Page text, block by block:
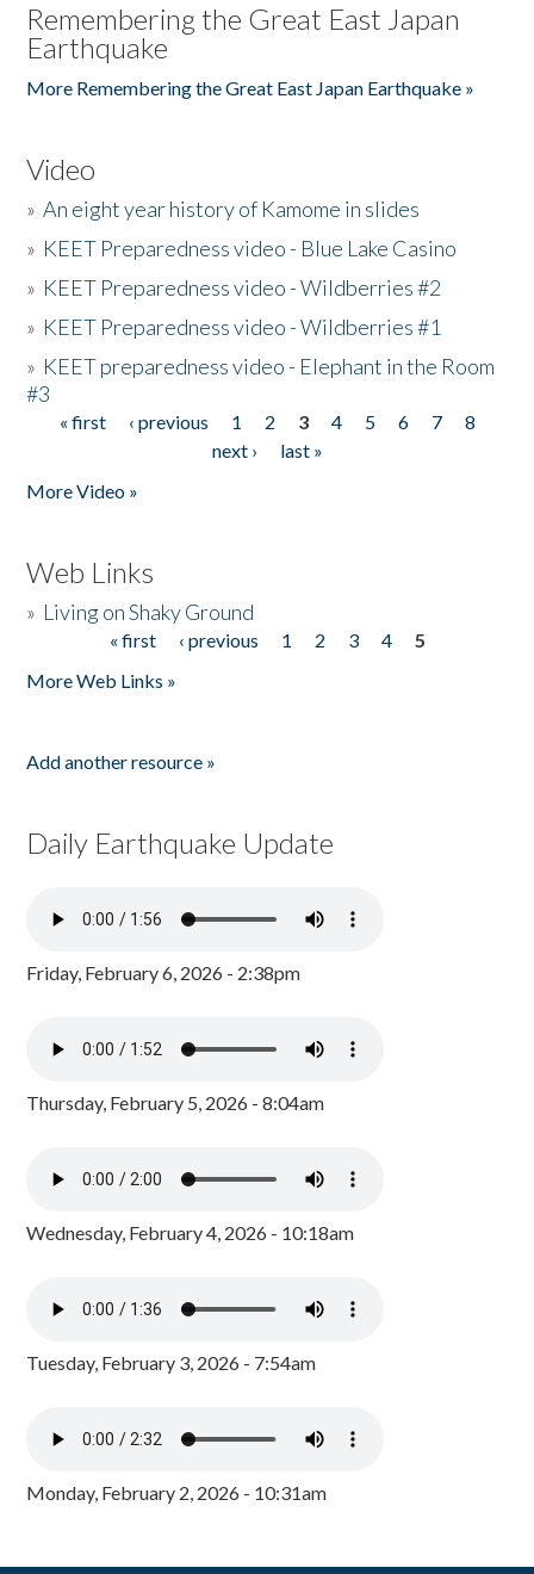
Remembering the Great East Japan
Earthquake
More Remembering the Great East Japan Earthquake »
Video
»An eight year history of Kamome in slides
» KEET Preparedness video - Blue Lake Casino
» KEET Preparedness video - Wildberries #2
» KEET Preparedness video - Wildberries #1
» KEET preparedness video - Elephant in the Room
#3
Pages
« first ‹ previous 1 2 3 4 5 6 7
8
next ›
last »
More Video »
Web Links
» Living on Shaky Ground
« first ‹ previous 1 2 3 4
5
More Web Links »
Add another resource »
Daily Earthquake Update
Friday, February 6, 2026 - 2:38pm
Thursday, February 5, 2026 - 8:04am
Wednesday, February 4, 2026 - 10:18am
Tuesday, February 3, 2026 - 7:54am
Monday, February 2, 2026 - 10:31am